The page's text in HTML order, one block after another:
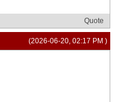
Quote
(2026-06-20, 02:17 PM )